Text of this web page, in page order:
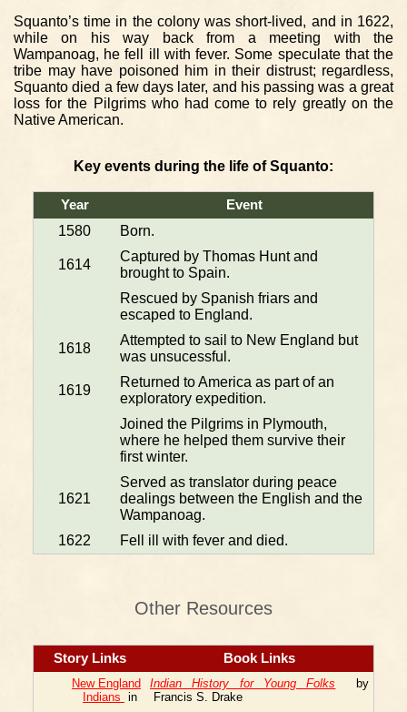
Squanto’s time in the colony was short-lived, and in 1622,
while on his way back from a meeting with the
Wampanoag, he fell ill with fever. Some speculate that the
tribe may have poisoned him in their distrust; regardless,
Squanto died a few days later, and his passing was a great
loss for the Pilgrims who had come to rely greatly on the
Native American.
Key events during the life of Squanto:
Year Event
1580 Born.
1614
Captured by Thomas Hunt and
brought to Spain.
Rescued by Spanish friars and
escaped to England.
1618
Attempted to sail to New England but
was unsucessful.
1619
Returned to America as part of an
exploratory expedition.
Joined the Pilgrims in Plymouth,
where he helped them survive their
first winter.
1621
Served as translator during peace
dealings between the English and the
Wampanoag.
1622
Fell ill with fever and died.
Other Resources
Story Links Book Links
New England
Indians in
Indian History for Young Folks by
Francis S. Drake